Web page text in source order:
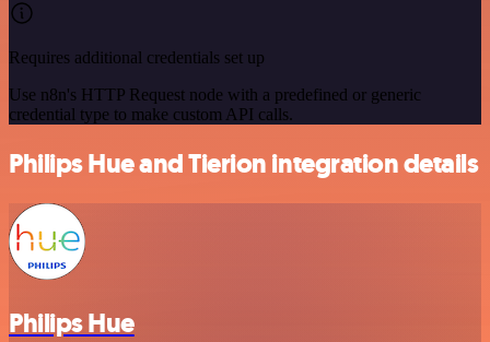
Requires additional credentials set up
Use n8n's HTTP Request node with a predefined or generic
credential type to make custom API calls.
Philips Hue and Tierion integration details
Philips Hue